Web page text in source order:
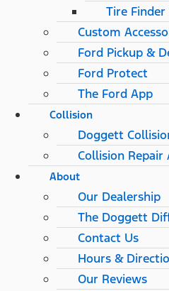
Tire Finder
Custom
Ford Pickup &
Ford Protect
The Ford App
Collision
Doggett
Collision Repair
About
Our Dealership
The Doggett
Contact Us
Hours &
Our Reviews